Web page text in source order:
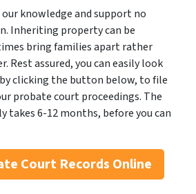
knowledge and support no
Inheriting property can be
bring families apart rather
Rest assured, you can easily look
clicking the button below, to file
probate court proceedings. The
takes 6-12 months, before you can
Court Records Online